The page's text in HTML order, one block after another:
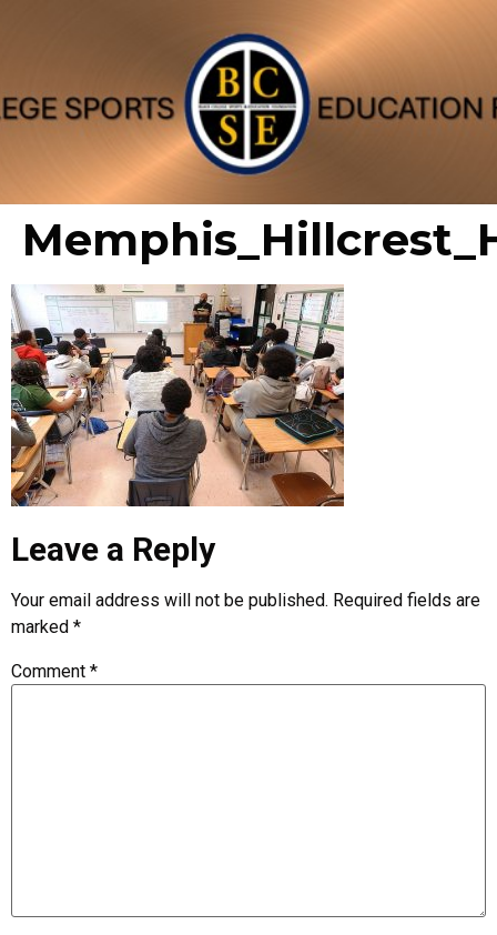
Leave a Reply
Your email address will not be published. Required fields are
marked *
Comment *